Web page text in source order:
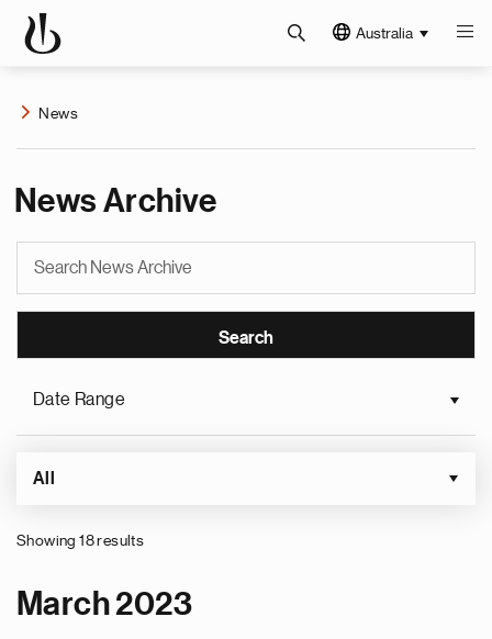
Australia
News
News Archive
Date Range
All
Showing 18 results
March 2023